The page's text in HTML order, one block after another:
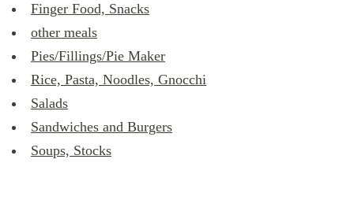
Finger Food, Snacks
other meals
Pies/Fillings/Pie Maker
Rice, Pasta, Noodles, Gnocchi
Salads
Sandwiches and Burgers
Soups, Stocks